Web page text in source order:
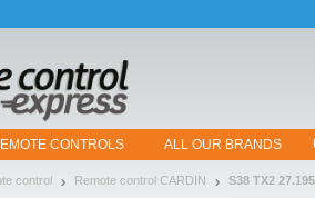
CONTROLS ALL OUR BRANDS
control Remote control CARDIN S38 TX2